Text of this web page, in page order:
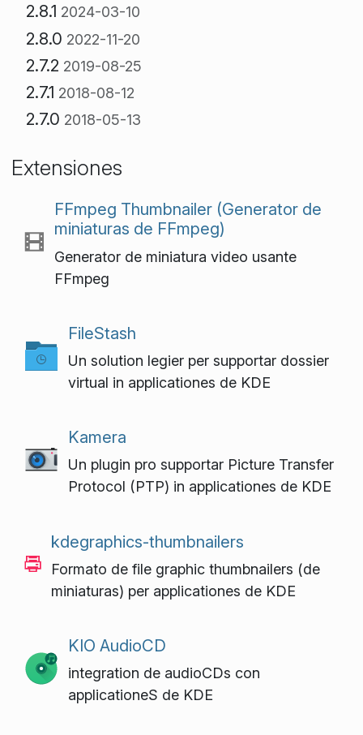
2.8.1 2024-03-10
2.8.0 2022-11-20
2.7.2 2019-08-25
2.7.1 2018-08-12
2.7.0 2018-05-13
Extensiones
FFmpeg Thumbnailer (Generator de
miniaturas de FFmpeg)
Generator de miniatura video usante
FFmpeg
FileStash
Un solution legier per supportar dossier
virtual in applicationes de KDE
Kamera
Un plugin pro supportar Picture Transfer
Protocol (PTP) in applicationes de KDE
kdegraphics-thumbnailers
Formato de file graphic thumbnailers (de
miniaturas) per applicationes de KDE
KIO AudioCD
integration de audioCDs con
applicationeS de KDE